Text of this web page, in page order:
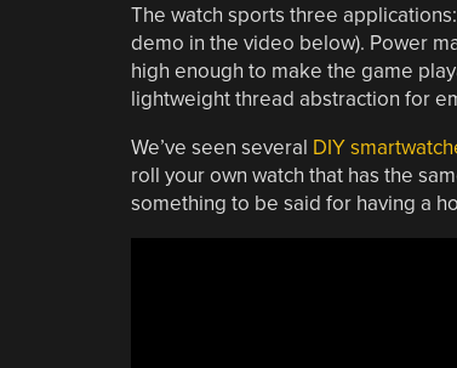
The watch sports three
demo in the video below). Power
high enough to make the game
lightweight thread abstraction for
We’ve seen several DIY
roll your own watch that has the
something to be said for having a